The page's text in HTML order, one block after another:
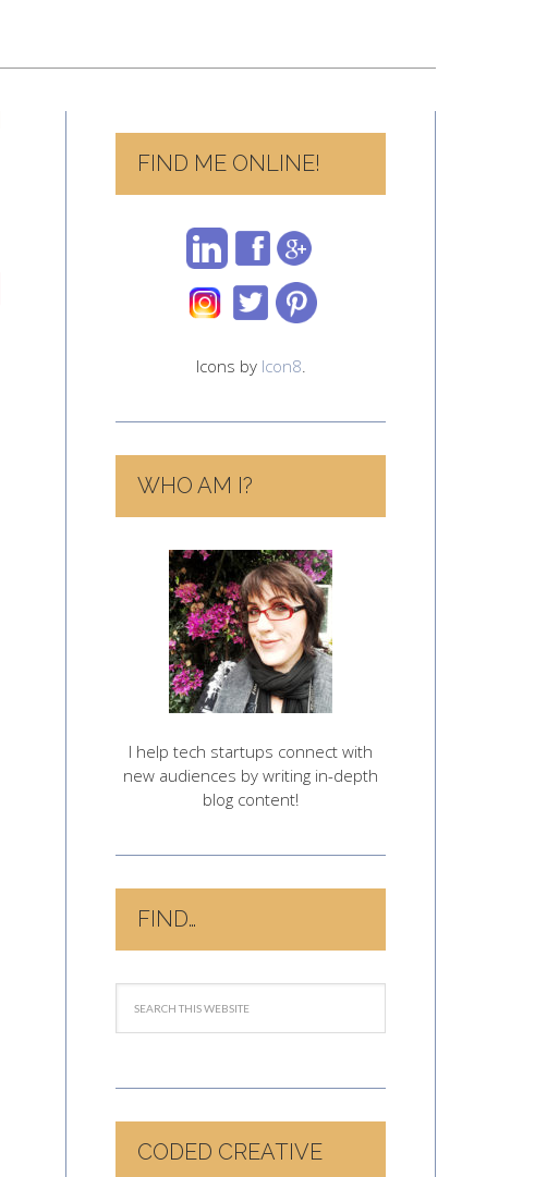
FIND ME ONLINE!
Icons by Icon8.
WHO AM I?
I help tech startups connect with
new audiences by writing in-depth
blog content!
FIND…
CODED CREATIVE